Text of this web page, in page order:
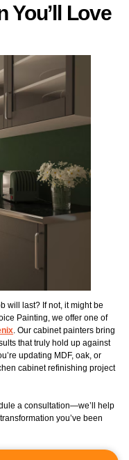
You’ll Love
will last? If not, it might be
Painting, we offer one of
. Our cabinet painters bring
that truly hold up against
updating MDF, oak, or
cabinet refinishing project
a consultation—we’ll help
you’ve been